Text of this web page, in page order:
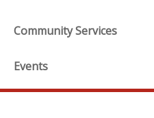
Community Services
Events